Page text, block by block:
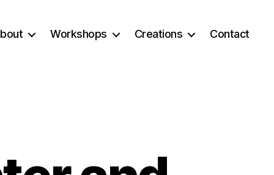
Workshops Creations Contact